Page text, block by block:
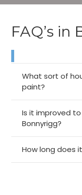
FAQ’s in
What sort of
paint?
Is it improved
Bonnyrigg?
How long does